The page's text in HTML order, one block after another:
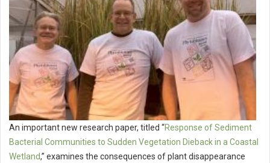
An important new research paper, titled “Response of Sediment
Bacterial Communities to Sudden Vegetation Dieback in a Coastal
Wetland,” examines the consequences of plant disappearance